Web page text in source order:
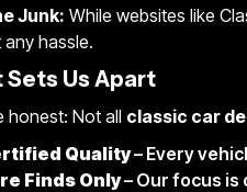
Junk: While websites like
hassle.
Sets Us Apart
honest: Not all classic car
Quality– Every
Finds Only– Our focus